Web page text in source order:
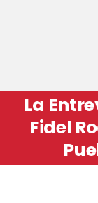
La
Fidel